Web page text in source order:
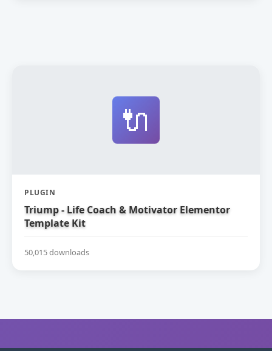
🔌
PLUGIN
Triump - Life Coach & Motivator Elementor
Template Kit
50,015 downloads